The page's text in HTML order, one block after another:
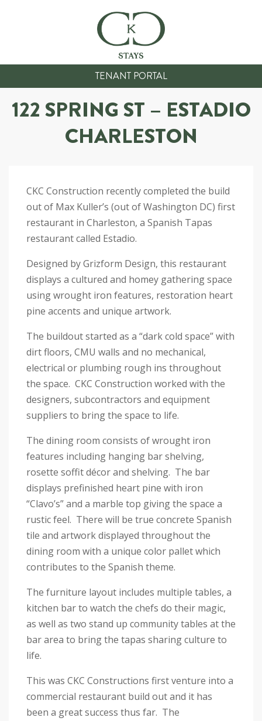
TENANT PORTAL
122 SPRING ST – ESTADIO
CHARLESTON
CKC Construction recently completed the build
out of Max Kuller’s (out of Washington DC) first
restaurant in Charleston, a Spanish Tapas
restaurant called Estadio.
Designed by Grizform Design, this restaurant
displays a cultured and homey gathering space
using wrought iron features, restoration heart
pine accents and unique artwork.
The buildout started as a “dark cold space” with
dirt floors, CMU walls and no mechanical,
electrical or plumbing rough ins throughout
the space. CKC Construction worked with the
designers, subcontractors and equipment
suppliers to bring the space to life.
The dining room consists of wrought iron
features including hanging bar shelving,
rosette soffit décor and shelving. The bar
displays prefinished heart pine with iron
“Clavo’s” and a marble top giving the space a
rustic feel. There will be true concrete Spanish
tile and artwork displayed throughout the
dining room with a unique color pallet which
contributes to the Spanish theme.
The furniture layout includes multiple tables, a
kitchen bar to watch the chefs do their magic,
as well as two stand up community tables at the
bar area to bring the tapas sharing culture to
life.
This was CKC Constructions first venture into a
commercial restaurant build out and it has
been a great success thus far. The